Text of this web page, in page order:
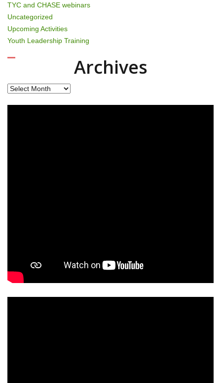
TYC and CHASE webinars
Uncategorized
Upcoming Activities
Youth Leadership Training
Archives
Archives